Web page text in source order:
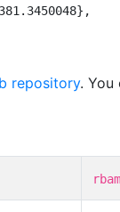
repository. You